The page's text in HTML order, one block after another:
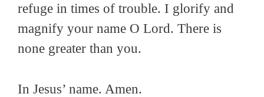
refuge in times of trouble. I glorify and
magnify your name O Lord. There is
none greater than you.
In Jesus’ name. Amen.